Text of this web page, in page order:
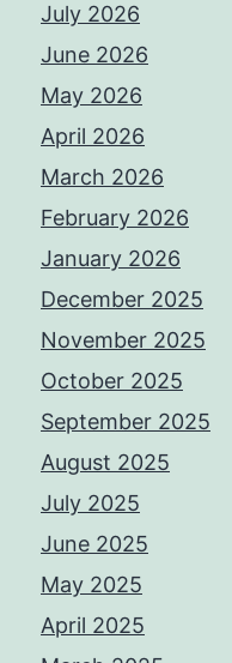
July 2026
June 2026
May 2026
April 2026
March 2026
February 2026
January 2026
December 2025
November 2025
October 2025
September 2025
August 2025
July 2025
June 2025
May 2025
April 2025